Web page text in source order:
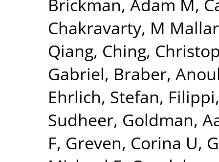
Brickman, Adam M,
Chakravarty, M Mallar
Qiang, Ching,
Gabriel, Braber,
Ehrlich, Stefan,
Sudheer, Goldman,
F, Greven, Corina U,